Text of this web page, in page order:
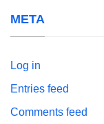
META
Log in
Entries feed
Comments feed